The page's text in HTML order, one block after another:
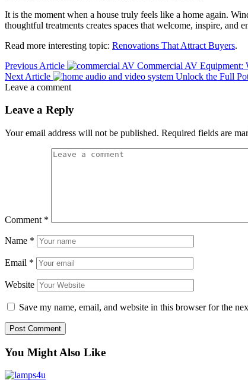
It is the moment when a house truly feels like a home again.
thoughtful treatments creates spaces that welcome, inspire, and
Read more interesting topic: Renovations That Attract Buyers.
Previous Article
Commercial AV Equipment:
Next Article
Unlock the Full
Leave a comment
Leave a Reply
Your email address will not be published. Required fields are
Comment *
Name *
Email *
Website
Save my name, email, and website in this browser for the
You Might Also Like